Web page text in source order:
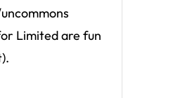
Limited are fun